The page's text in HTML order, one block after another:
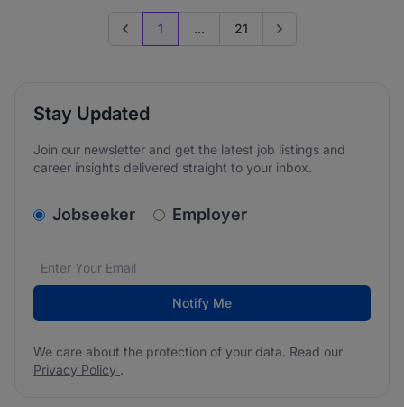
Previous page
1 ... 21 Go to next page
Stay Updated
Join our newsletter and get the latest job listings and
career insights delivered straight to your inbox.
v2.homepage.newsletter_signup.choose_type
Jobseeker Employer
Email address*
We care about the protection of your data. Read our
Notify Me
We care about the protection of your data. Read our
Privacy Policy .